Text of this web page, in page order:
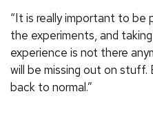
“It is really important to be
the experiments, and
experience is not there
will be missing out on stuff.
back to normal.”